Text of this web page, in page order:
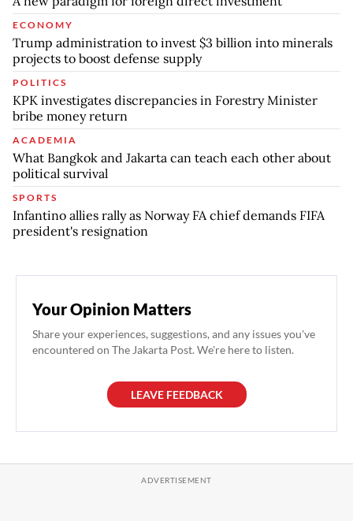
ECONOMY
Trump administration to invest $3 billion into minerals
projects to boost defense supply
POLITICS
KPK investigates discrepancies in Forestry Minister
bribe money return
ACADEMIA
What Bangkok and Jakarta can teach each other about
political survival
SPORTS
Infantino allies rally as Norway FA chief demands FIFA
president's resignation
Your Opinion Matters
Share your experiences, suggestions, and any issues you've
encountered on The Jakarta Post. We're here to listen.
LEAVE FEEDBACK